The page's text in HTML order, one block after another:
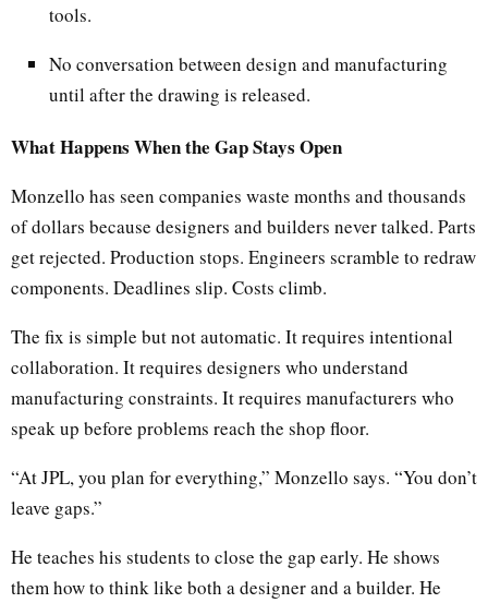
tools.
No conversation between design and manufacturing
until after the drawing is released.
What Happens When the Gap Stays Open
Monzello has seen companies waste months and thousands
of dollars because designers and builders never talked. Parts
get rejected. Production stops. Engineers scramble to redraw
components. Deadlines slip. Costs climb.
The fix is simple but not automatic. It requires intentional
collaboration. It requires designers who understand
manufacturing constraints. It requires manufacturers who
speak up before problems reach the shop floor.
“At JPL, you plan for everything,” Monzello says. “You don’t
leave gaps.”
He teaches his students to close the gap early. He shows
them how to think like both a designer and a builder. He